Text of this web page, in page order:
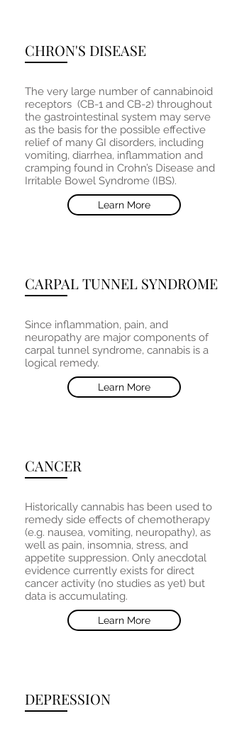
CHRON'S DISEASE
The very large number of cannabinoid
receptors (CB-1 and CB-2) throughout
the gastrointestinal system may serve
as the basis for the possible effective
relief of many GI disorders, including
vomiting, diarrhea, inflammation and
cramping found in Crohn’s Disease and
Irritable Bowel Syndrome (IBS).
Learn More
CARPAL TUNNEL SYNDROME
Since inflammation, pain, and
neuropathy are major components of
carpal tunnel syndrome, cannabis is a
logical remedy.
Learn More
CANCER
Historically cannabis has been used to
remedy side effects of chemotherapy
(e.g. nausea, vomiting, neuropathy), as
well as pain, insomnia, stress, and
appetite suppression. Only anecdotal
evidence currently exists for direct
cancer activity (no studies as yet) but
data is accumulating.
Learn More
DEPRESSION